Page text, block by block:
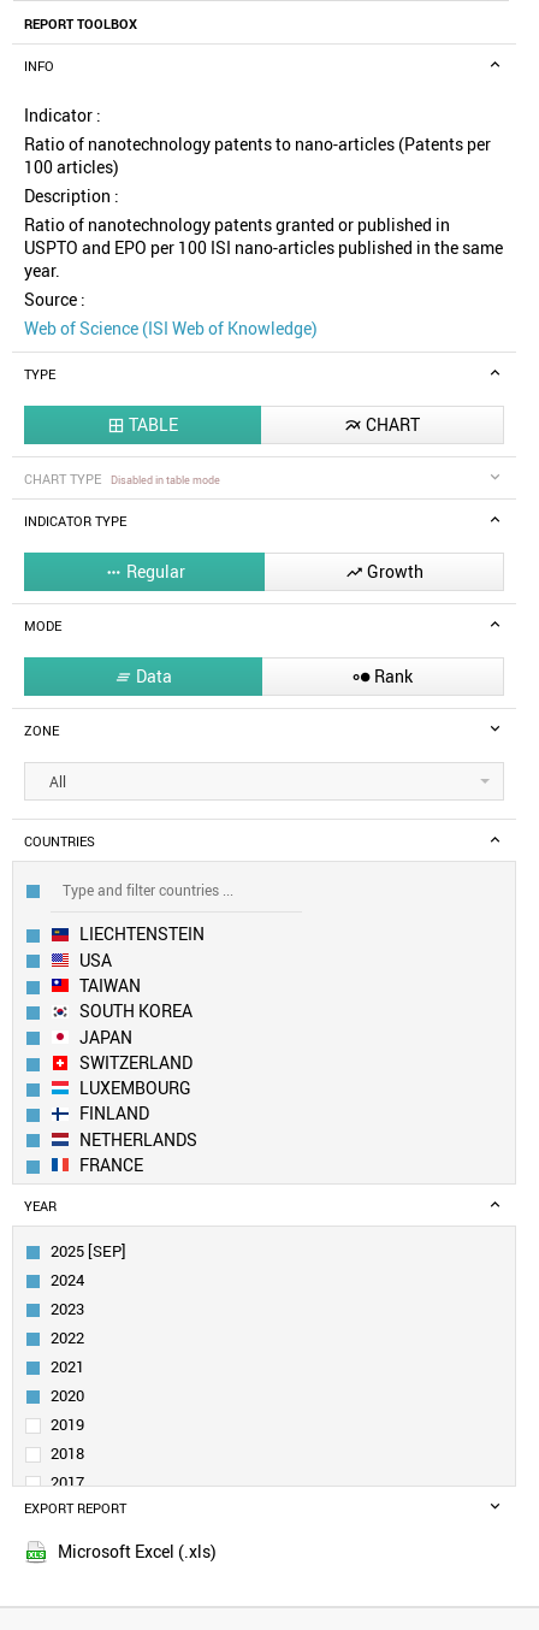
REPORT TOOLBOX
INFO
Indicator :
Ratio of nanotechnology patents to nano-articles (Patents per
100 articles)
Description :
Ratio of nanotechnology patents granted or published in
USPTO and EPO per 100 ISI nano-articles published in the same
year.
Source :
Web of Science (ISI Web of Knowledge)
TYPE
 TABLE  CHART
CHART TYPE Disabled in table mode
INDICATOR TYPE
 Regular  Growth
MODE
 Data  Rank
ZONE
All
COUNTRIES
LIECHTENSTEIN
USA
TAIWAN
SOUTH KOREA
JAPAN
SWITZERLAND
LUXEMBOURG
FINLAND
NETHERLANDS
FRANCE
GERMANY
IRELAND
AUSTRIA
SWEDEN
UK
ESTONIA
DENMARK
CROATIA
SINGAPORE
QATAR
NORWAY
CUBA
SAUDI ARABIA
YEAR
2025 [SEP]
2024
2023
2022
2021
2020
2019
2018
2017
2016
2015
EXPORT REPORT
Microsoft Excel (.xls)